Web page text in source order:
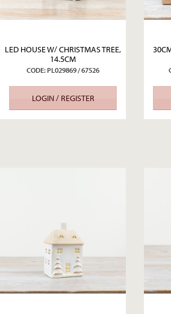
LED HOUSE W/ CHRISTMAS TREE,
14.5CM
CODE: PL029869 / 67526
LOGIN / REGISTER